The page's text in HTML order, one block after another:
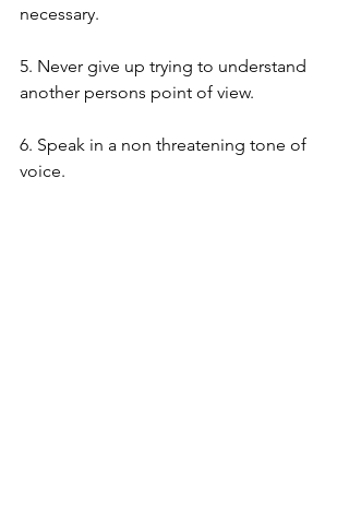
necessary.
5. Never give up trying to understand
another persons point of view.
6. Speak in a non threatening tone of
voice.